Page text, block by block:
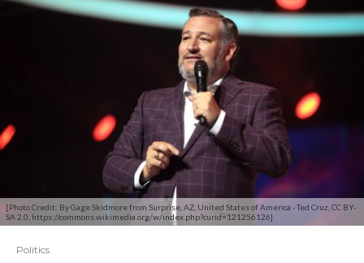
[Photo Credit: By Gage Skidmore from Surprise, AZ, United States of America - Ted Cruz, CC BY-
SA 2.0, https://commons.wikimedia.org/w/index.php?curid=121256126]
Politics